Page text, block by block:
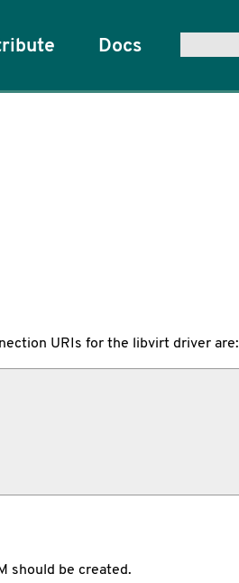
URIs for the libvirt driver are:
should be created.
Docs